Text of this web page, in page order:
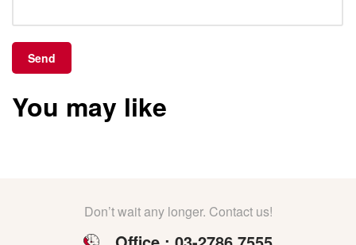
You may like
Don’t wait any longer. Contact us!